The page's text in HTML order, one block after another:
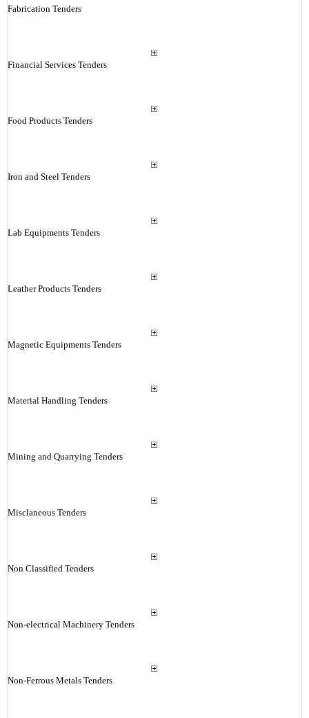
Fabrication Tenders
Financial Services Tenders
Food Products Tenders
Iron and Steel Tenders
Lab Equipments Tenders
Leather Products Tenders
Magnetic Equipments Tenders
Material Handling Tenders
Mining and Quarrying Tenders
Misclaneous Tenders
Non Classified Tenders
Non-electrical Machinery Tenders
Non-Ferrous Metals Tenders